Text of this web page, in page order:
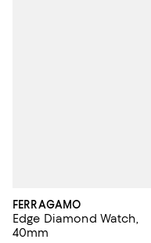
FERRAGAMO
Edge Diamond Watch,
40mm